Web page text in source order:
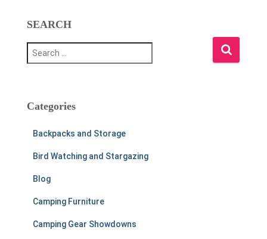
SEARCH
h
Categories
Backpacks and Storage
Bird Watching and Stargazing
Blog
Camping Furniture
Camping Gear Showdowns